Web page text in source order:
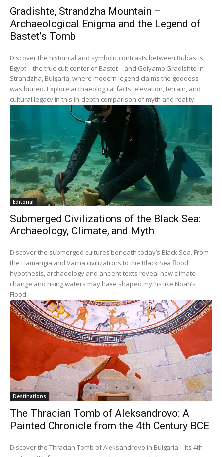
Gradishte, Strandzha Mountain –
Archaeological Enigma and the Legend of
Bastet’s Tomb
Discover the historical and symbolic contrasts between Bubastis,
Egypt—the true cult center of Bastet—and Golyamo Gradishte in
Strandzha, Bulgaria, where modern legend claims the goddess
was buried. Explore archaeological facts, elevation, terrain, and
cultural legacy in this in-depth comparison of myth and reality.
Editorial
Submerged Civilizations of the Black Sea:
Archaeology, Climate, and Myth
Discover the submerged cultures beneath today’s Black Sea. From
the Hamangia and Varna civilizations to the Black Sea flood
hypothesis, archaeology and ancient texts reveal how climate
change and rising waters may have shaped myths like Noah’s
Flood.
Destinations
The Thracian Tomb of Aleksandrovo: A
Painted Chronicle from the 4th Century BCE
Discover the Thracian Tomb of Aleksandrovo in Bulgaria—its 4th-